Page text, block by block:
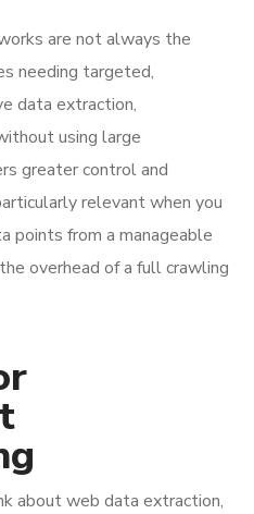
are not always the
needing targeted,
data extraction,
using large
greater control and
relevant when you
points from a manageable
overhead of a full crawling
about web data extraction,